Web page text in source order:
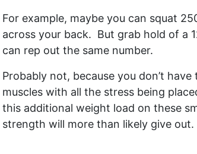
For example, maybe you can squat
across your back. But grab hold of a
can rep out the same number.
Probably not, because you don’t
muscles with all the stress being
this additional weight load on these
strength will more than likely give out.